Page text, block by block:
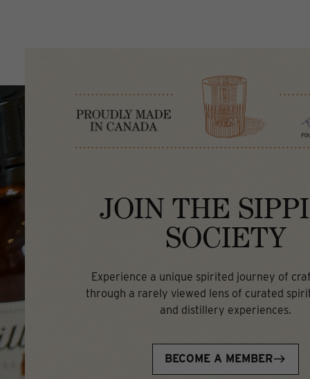
JOIN THE
SOCIETY
Experience a unique spirited journey of
through a rarely viewed lens of curated
and distillery experiences.
BECOME A MEMBER